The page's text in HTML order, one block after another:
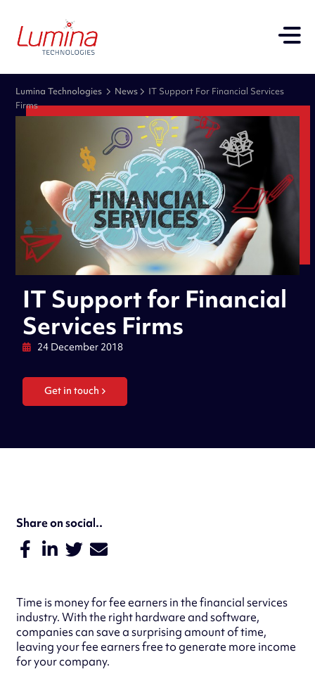
Lumina Technologies News
IT Support For Financial Services
Firms
IT Support for Financial
Services Firms
24 December 2018
Get in touch
Share on social..
Time is money for fee earners in the financial services
industry. With the right hardware and software,
companies can save a surprising amount of time,
leaving your fee earners free to generate more income
for your company.